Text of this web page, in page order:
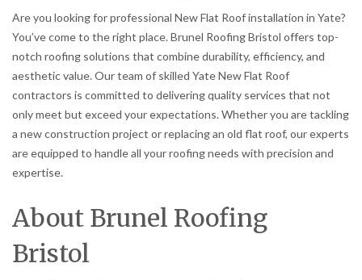
Are you looking for professional New Flat Roof installation in Yate?
You’ve come to the right place. Brunel Roofing Bristol offers top-
notch roofing solutions that combine durability, efficiency, and
aesthetic value. Our team of skilled Yate New Flat Roof
contractors is committed to delivering quality services that not
only meet but exceed your expectations. Whether you are tackling
a new construction project or replacing an old flat roof, our experts
are equipped to handle all your roofing needs with precision and
expertise.
About Brunel Roofing
Bristol